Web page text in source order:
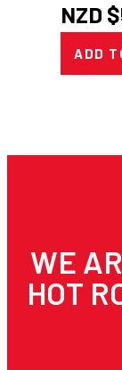
NZD $
ADD
WE
HOT